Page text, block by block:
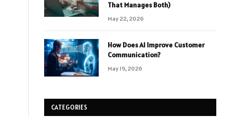
That Manages Both)
May 22, 2026
How Does AI Improve Customer
Communication?
May 19, 2026
CATEGORIES